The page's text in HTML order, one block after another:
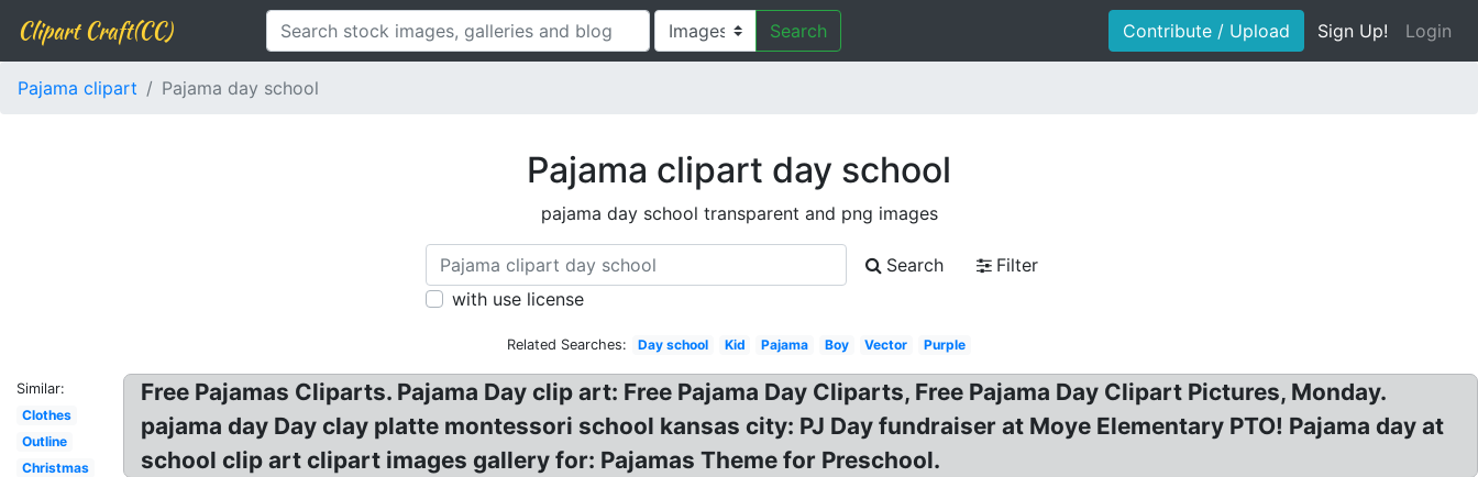
Clipart Craft(CC) Search Contribute / Upload Sign Up! Login
Pajama clipart Pajama day school
Pajama clipart day school
pajama day school transparent and png images
Search
Filter
with use license
Related Searches: Day school Kid Pajama Boy Vector Purple
Similar:
Clothes
Outline
Christmas
Free Pajamas Cliparts. Pajama Day clip art: Free Pajama Day Cliparts, Free Pajama Day Clipart Pictures, Monday.
pajama day Day clay platte montessori school kansas city: PJ Day fundraiser at Moye Elementary PTO! Pajama day at
school clip art clipart images gallery for: Pajamas Theme for Preschool.